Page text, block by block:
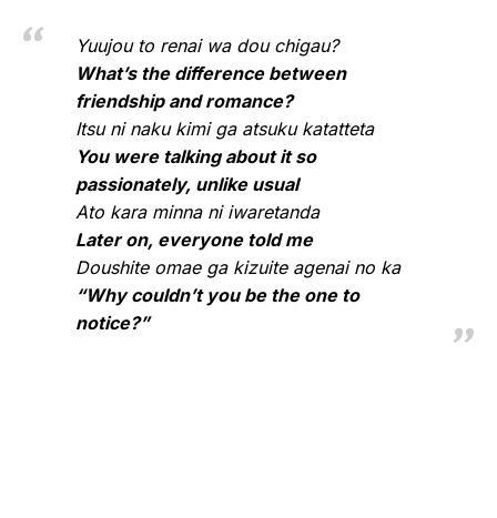
Yuujou to renai wa dou chigau?
What’s the difference between
friendship and romance?
Itsu ni naku kimi ga atsuku katatteta
You were talking about it so
passionately, unlike usual
Ato kara minna ni iwaretanda
Later on, everyone told me
Doushite omae ga kizuite agenai no ka
“Why couldn’t you be the one to
notice?”